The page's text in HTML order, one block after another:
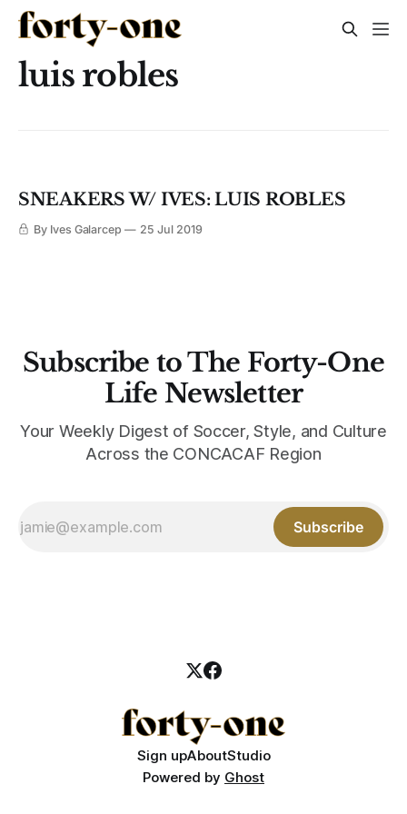
luis robles
SNEAKERS W/ IVES: LUIS ROBLES
By Ives Galarcep 25 Jul 2019
Subscribe to The Forty-One
Life Newsletter
Your Weekly Digest of Soccer, Style, and Culture
Across the CONCACAF Region
Subscribe
Sign upAboutStudio
Powered by Ghost